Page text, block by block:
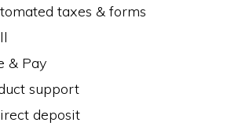
taxes & forms
& Pay
support
deposit